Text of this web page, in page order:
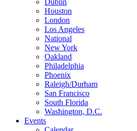
Dublin
Houston
London
Los Angeles
National
New York
Oakland
Philadelphia
Phoenix
Raleigh/Durham
San Francisco
South Florida
Washington, D.C.
Events